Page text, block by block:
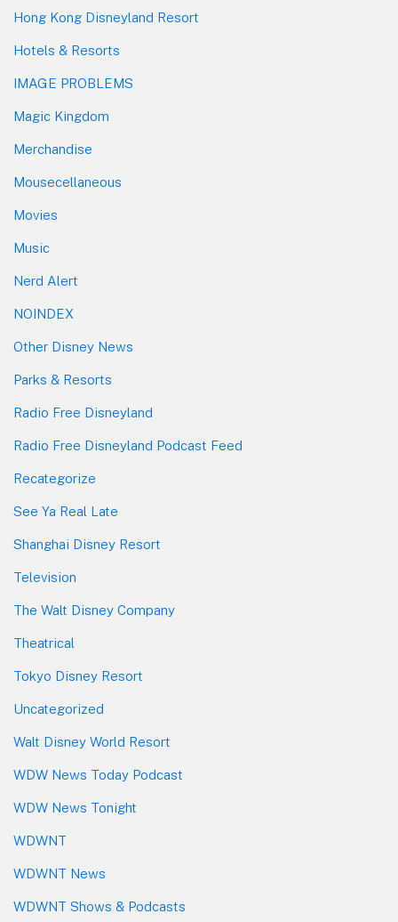
Hong Kong Disneyland Resort
Hotels & Resorts
IMAGE PROBLEMS
Magic Kingdom
Merchandise
Mousecellaneous
Movies
Music
Nerd Alert
NOINDEX
Other Disney News
Parks & Resorts
Radio Free Disneyland
Radio Free Disneyland Podcast Feed
Recategorize
See Ya Real Late
Shanghai Disney Resort
Television
The Walt Disney Company
Theatrical
Tokyo Disney Resort
Uncategorized
Walt Disney World Resort
WDW News Today Podcast
WDW News Tonight
WDWNT
WDWNT News
WDWNT Shows & Podcasts